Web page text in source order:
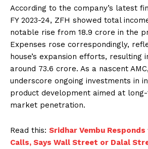
According to the company’s latest
FY 2023-24, ZFH showed total
notable rise from ₹18.9 crore in the
Expenses rose correspondingly,
house’s expansion efforts, resulting
around ₹73.6 crore. As a nascent
underscore ongoing investments in
product development aimed at
market penetration.
Read this: Sridhar Vembu
Calls, Says Wall Street or Dalal